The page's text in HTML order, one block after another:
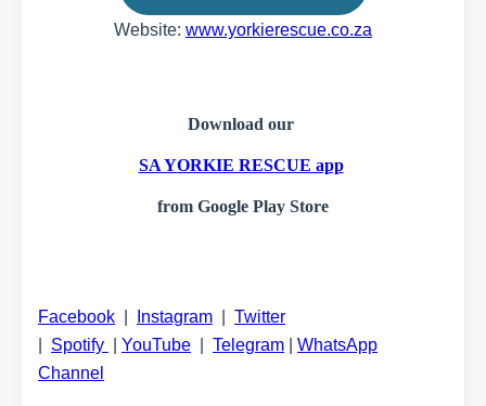
Website: www.yorkierescue.co.za
Download our
SA YORKIE RESCUE app
from Google Play Store
Facebook Instagram
Twitter
Spotify YouTube Telegram
WhatsApp
Channel